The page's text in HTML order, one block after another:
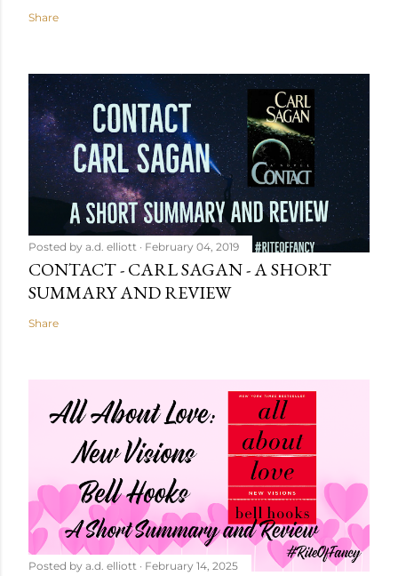
Share
Posted by a.d. elliott February 04, 2019
CONTACT - CARL SAGAN - A SHORT
SUMMARY AND REVIEW
Share
Posted by a.d. elliott February 14, 2025